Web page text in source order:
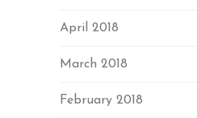
April 2018
March 2018
February 2018